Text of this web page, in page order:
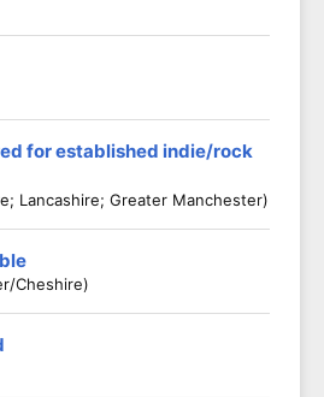
for established indie/rock
Lancashire; Greater Manchester)
Cheshire)